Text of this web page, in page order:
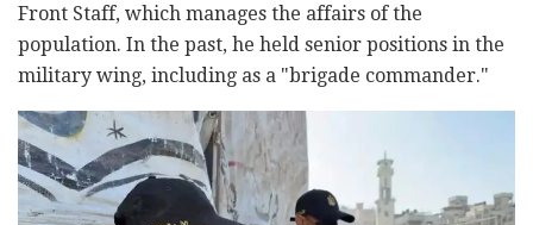
Front Staff, which manages the affairs of the
population. In the past, he held senior positions in the
military wing, including as a "brigade commander."